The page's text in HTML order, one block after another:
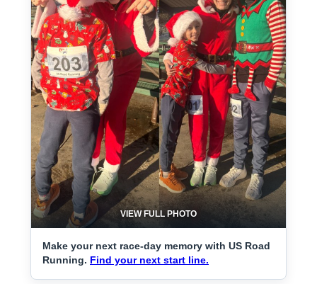
VIEW FULL PHOTO
Make your next race-day memory with US Road
Running. Find your next start line.